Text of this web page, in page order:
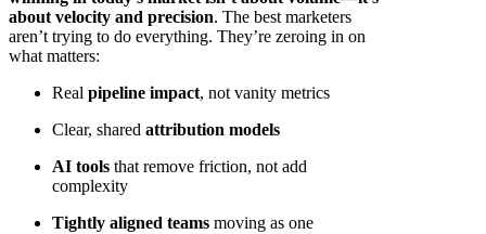
about velocity and precision. The best marketers
aren’t trying to do everything. They’re zeroing in on
what matters:
Real pipeline impact, not vanity metrics
Clear, shared attribution models
AI tools that remove friction, not add
complexity
Tightly aligned teams moving as one